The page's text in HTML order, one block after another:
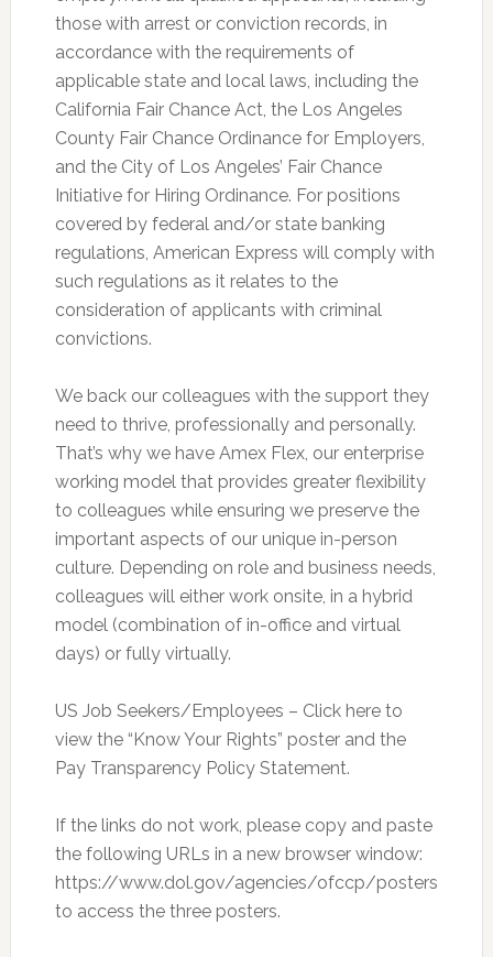
those with arrest or conviction records, in
accordance with the requirements of
applicable state and local laws, including the
California Fair Chance Act, the Los Angeles
County Fair Chance Ordinance for Employers,
and the City of Los Angeles’ Fair Chance
Initiative for Hiring Ordinance. For positions
covered by federal and/or state banking
regulations, American Express will comply with
such regulations as it relates to the
consideration of applicants with criminal
convictions.
We back our colleagues with the support they
need to thrive, professionally and personally.
That’s why we have Amex Flex, our enterprise
working model that provides greater flexibility
to colleagues while ensuring we preserve the
important aspects of our unique in-person
culture. Depending on role and business needs,
colleagues will either work onsite, in a hybrid
model (combination of in-office and virtual
days) or fully virtually.
US Job Seekers/Employees – Click here to
view the “Know Your Rights” poster and the
Pay Transparency Policy Statement.
If the links do not work, please copy and paste
the following URLs in a new browser window:
https://www.dol.gov/agencies/ofccp/posters
to access the three posters.